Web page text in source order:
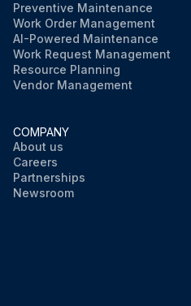
Preventive Maintenance
Work Order Management
AI-Powered Maintenance
Work Request Management
Resource Planning
Vendor Management
COMPANY
About us
Careers
Partnerships
Newsroom